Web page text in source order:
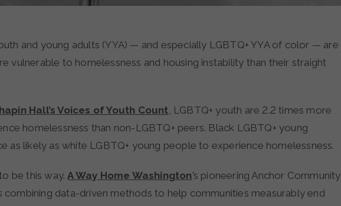
and young adults (YYA) — and especially LGBTQ+ YYA of color — are
vulnerable to homelessness and housing instability than their straight
Hall’s Voices of Youth Count, LGBTQ+ youth are 2.2 times more
homelessness than non-LGBTQ+ peers. Black LGBTQ+ young
as likely as white LGBTQ+ young people to experience homelessness.
be this way.A Way Home Washington’s pioneering Anchor Community
combining data-driven methods to help communities measurably end